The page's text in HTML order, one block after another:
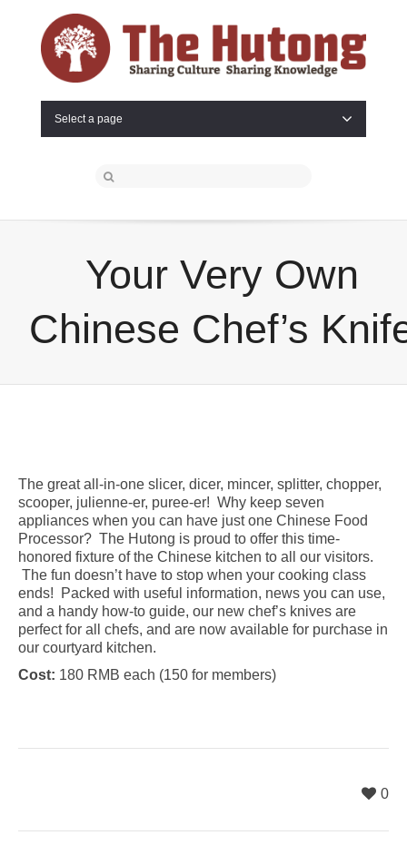
Select a page
Your Very Own
Chinese Chef’s
The great all-in-one slicer, dicer, mincer, splitter, chopper,
scooper, julienne-er, puree-er! Why keep seven
appliances when you can have just one Chinese Food
Processor? The Hutong is proud to offer this time-
honored fixture of the Chinese kitchen to all our visitors.
The fun doesn’t have to stop when your cooking class
ends! Packed with useful information, news you can use,
and a handy how-to guide, our new chef’s knives are
perfect for all chefs, and are now available for purchase in
our courtyard kitchen.
Cost: 180 RMB each (150 for members)
0